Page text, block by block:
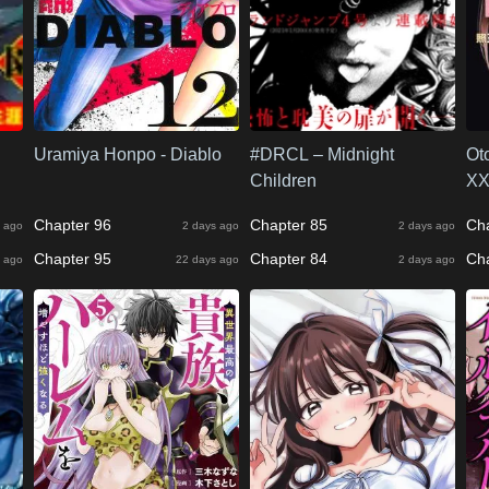
ago
ago
Uramiya Honpo - Diablo
Chapter 96 2 days ago
Chapter 95 22 days ago
#DRCL – Midnight
Children
Chapter 85 2 days ago
Chapter 84 2 days ago